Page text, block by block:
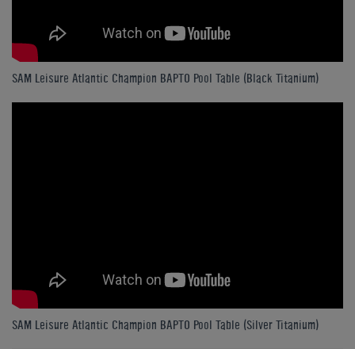
SAM Leisure Atlantic Champion BAPTO Pool Table (Black Titanium)
SAM Leisure Atlantic Champion BAPTO Pool Table (Silver Titanium)